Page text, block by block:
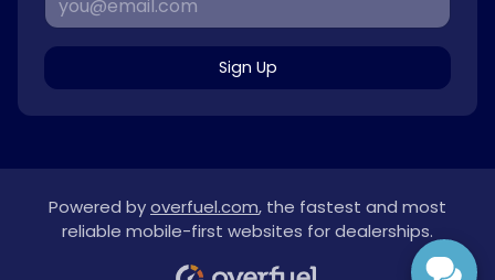
Sign Up
Powered byoverfuel.com, the fastest and most
reliable mobile-first websites for dealerships.